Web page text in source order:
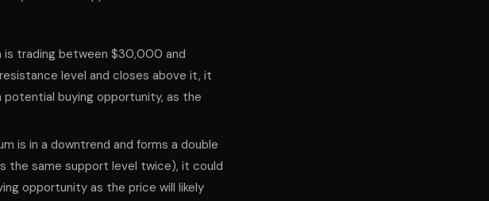
is trading between $30,000 and
level and closes above it, it
potential buying opportunity, as the
is in a downtrend and forms a double
same support level twice), it could
opportunity as the price will likely